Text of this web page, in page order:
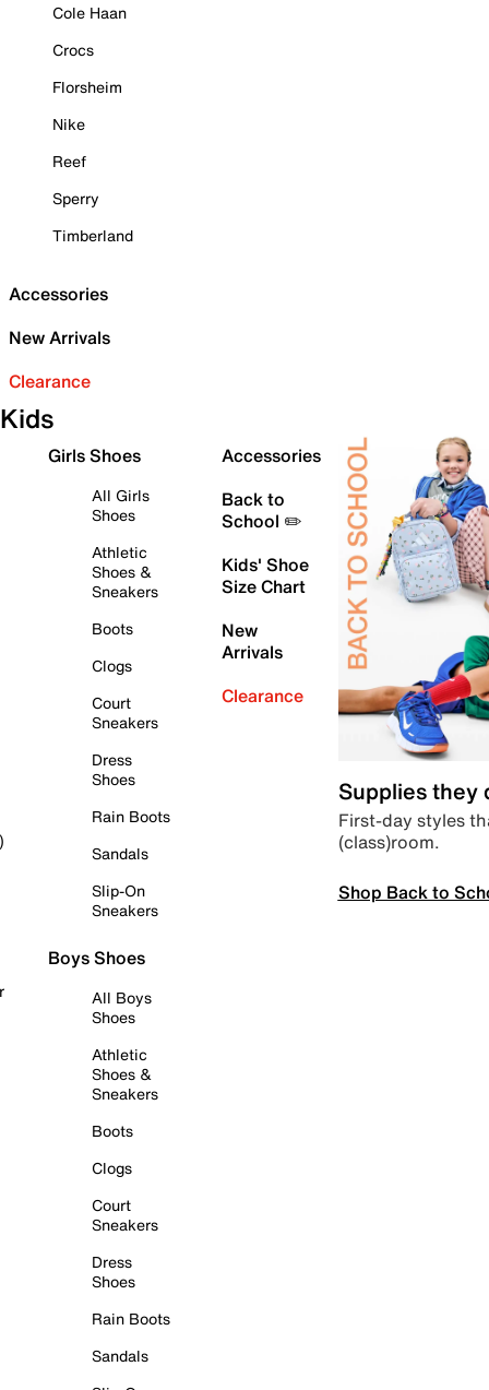
Cole Haan
Crocs
Florsheim
Nike
Reef
Sperry
Timberland
Accessories
New Arrivals
Clearance
Kids
Girls Shoes
All Girls
Shoes
Athletic
Shoes &
Sneakers
Boots
Clogs
Court
Sneakers
Dress
Shoes
Rain Boots
Sandals
Slip-On
Sneakers
Boys Shoes
All Boys
Shoes
Athletic
Shoes &
Sneakers
Boots
Clogs
Court
Sneakers
Dress
Shoes
Rain Boots
Sandals
Accessories
Back to
School ✏️
Kids' Shoe
Size Chart
New
Arrivals
Clearance
Supplies they
First-day styles
(class)room.
Shop Back to